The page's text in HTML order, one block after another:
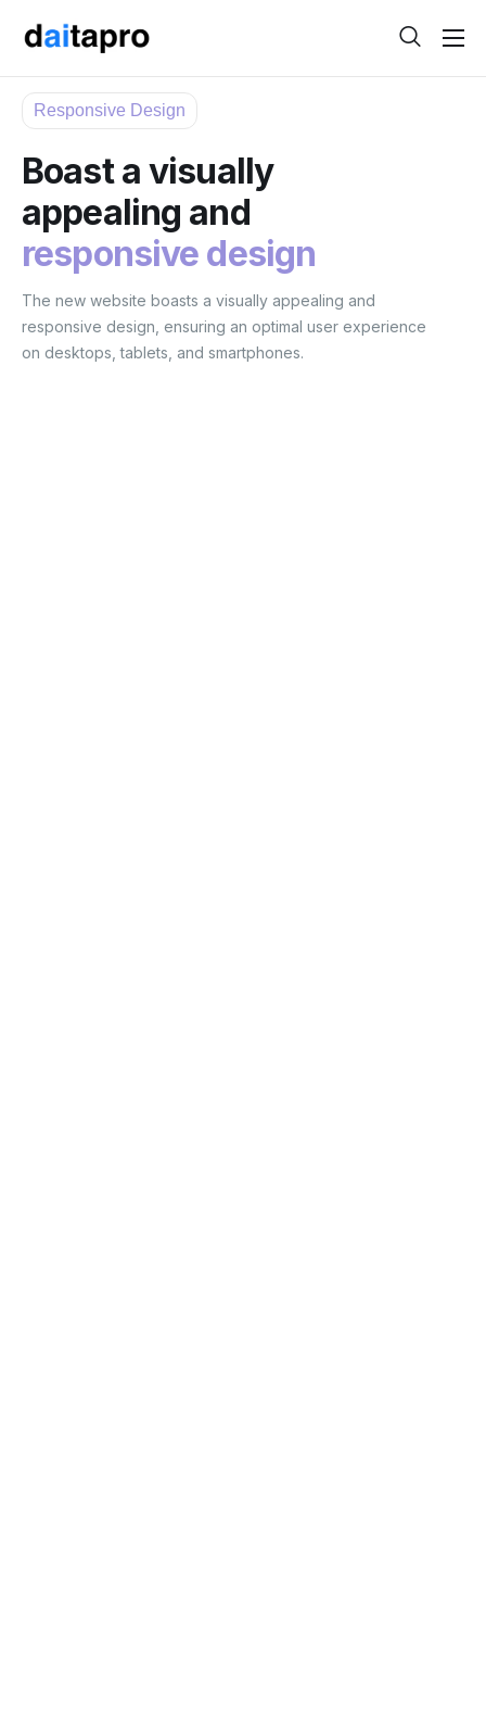
Help
Contact
Responsive Design
Boast a visually
appealing and
responsive design
The new website boasts a visually appealing and
responsive design, ensuring an optimal user experience
on desktops, tablets, and smartphones.